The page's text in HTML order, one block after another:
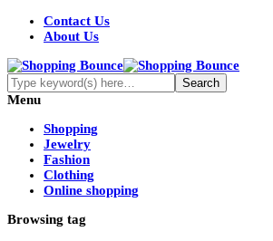
Contact Us
About Us
Menu
Shopping
Jewelry
Fashion
Clothing
Online shopping
Browsing tag